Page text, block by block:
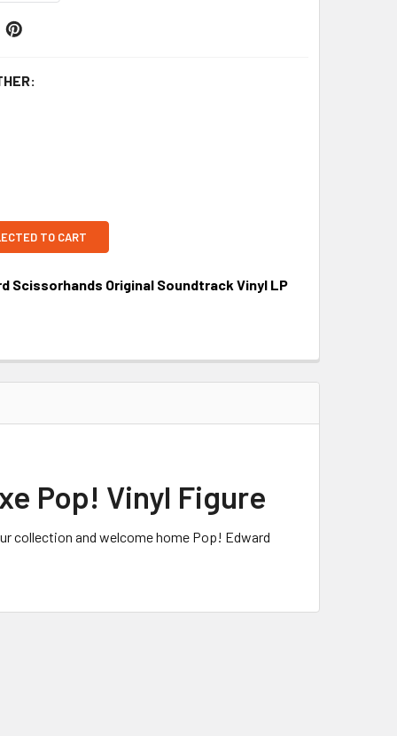
TO CART
Scissorhands Original Soundtrack Vinyl LP
Pop! Vinyl Figure
collection and welcome home Pop! Edward